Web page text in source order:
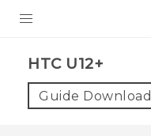
VIVE
HTC U12+‎
Guide